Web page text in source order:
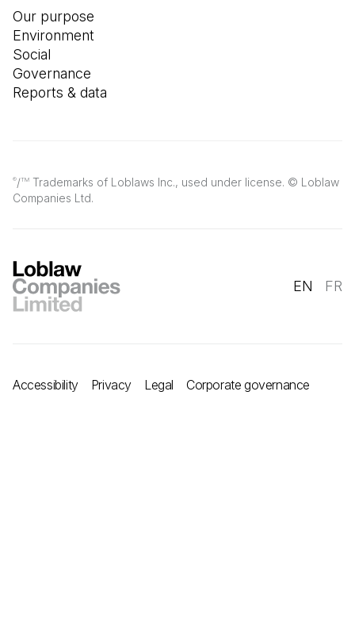
®/TM Trademarks of Loblaws Inc., used under license. © Loblaw
Companies Ltd.
Our purpose
Environment
Social
Governance
Reports & data
EN FR
Accessibility Privacy Legal Corporate governance